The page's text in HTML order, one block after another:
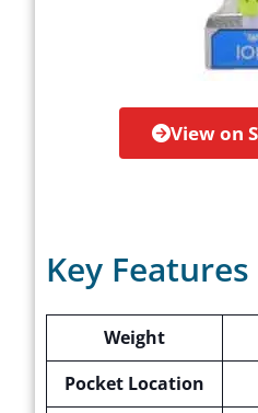
View on
Key Features
Weight
Pocket Location